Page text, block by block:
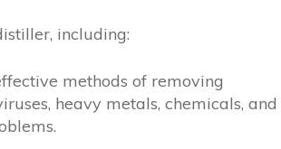
including:
methods of removing
heavy metals, chemicals, and